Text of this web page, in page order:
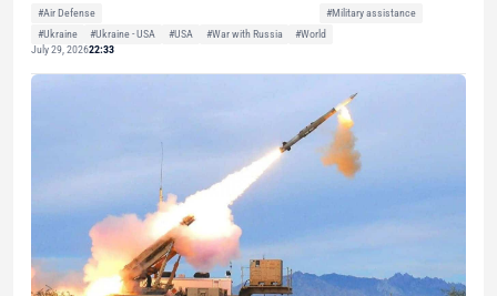
#Air Defense
#Military assistance
#Ukraine
#Ukraine - USA #USA #War with Russia
#World
July 29, 202622:33